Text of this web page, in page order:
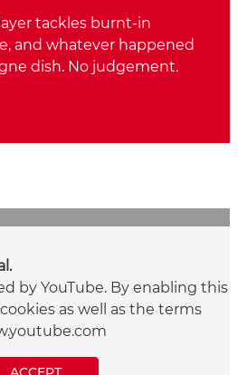
layer tackles burnt‑in
and whatever happened
dish. No judgement.
by YouTube. By enabling this
as well as the terms